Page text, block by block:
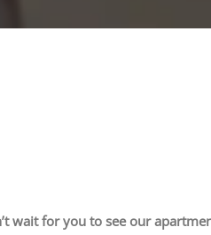
wait for you to see our